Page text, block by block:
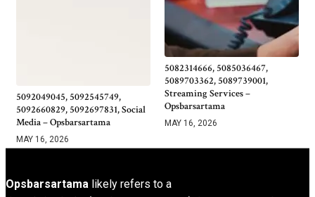
5092049045, 5092545749,
5092660829, 5092697831, Social
Media – Opsbarsartama
MAY 16, 2026
5082314666, 5085036467,
5089703362, 5089739001,
Streaming Services –
Opsbarsartama
MAY 16, 2026
Opsbarsartama likely refers to a